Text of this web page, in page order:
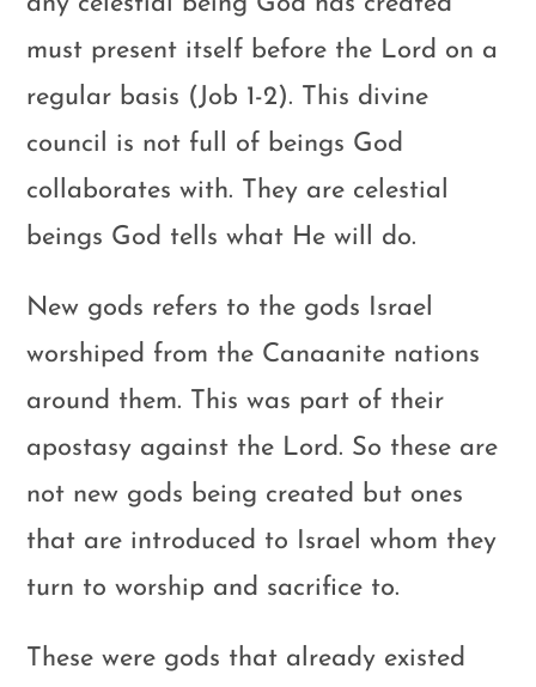
must present itself before the Lord on a
regular basis (Job 1-2). This divine
council is not full of beings God
collaborates with. They are celestial
beings God tells what He will do.
New gods refers to the gods Israel
worshiped from the Canaanite nations
around them. This was part of their
apostasy against the Lord. So these are
not new gods being created but ones
that are introduced to Israel whom they
turn to worship and sacrifice to.
These were gods that already existed